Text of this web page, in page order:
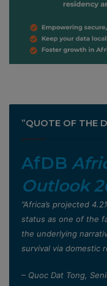
”QUOTE OF THE
AfDB
Outlook
”Africa’s projected
status as one of the
the underlying
survival via domestic
– Quoc Dat Tong,